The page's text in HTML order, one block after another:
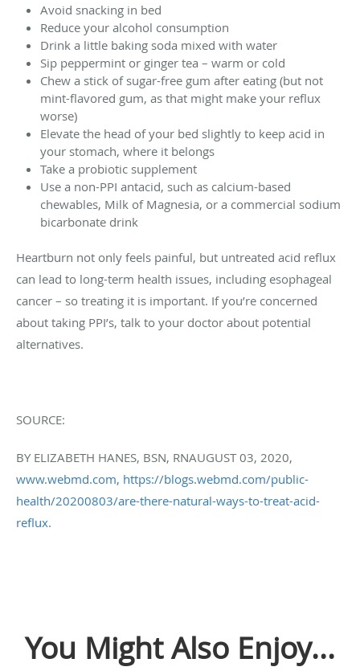
Avoid snacking in bed
Reduce your alcohol consumption
Drink a little baking soda mixed with water
Sip peppermint or ginger tea – warm or cold
Chew a stick of sugar-free gum after eating (but not
mint-flavored gum, as that might make your reflux
worse)
Elevate the head of your bed slightly to keep acid in
your stomach, where it belongs
Take a probiotic supplement
Use a non-PPI antacid, such as calcium-based
chewables, Milk of Magnesia, or a commercial sodium
bicarbonate drink
Heartburn not only feels painful, but untreated acid reflux
can lead to long-term health issues, including esophageal
cancer – so treating it is important. If you’re concerned
about taking PPI’s, talk to your doctor about potential
alternatives.
SOURCE:
BY ELIZABETH HANES, BSN, RNAUGUST 03, 2020,
www.webmd.com, https://blogs.webmd.com/public-
health/20200803/are-there-natural-ways-to-treat-acid-
reflux.
You Might Also Enjoy...